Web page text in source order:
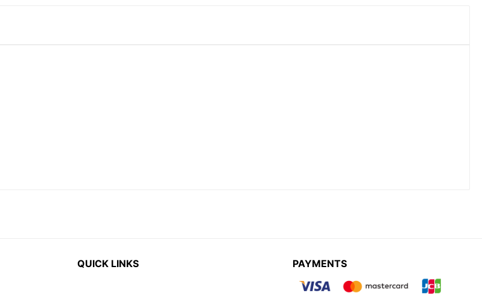
QUICK LINKS PAYMENTS